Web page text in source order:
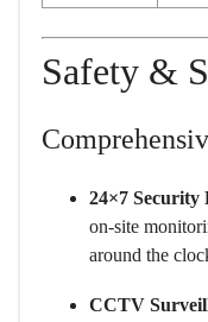
Safety &
24×7 Security
on-site
around the
CCTV